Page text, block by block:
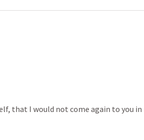
that I would not come again to you in